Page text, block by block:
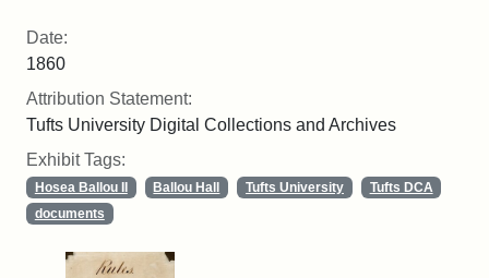
Date:
1860
Attribution Statement:
Tufts University Digital Collections and Archives
Exhibit Tags:
Hosea Ballou II Ballou Hall Tufts University
Tufts DCA
documents